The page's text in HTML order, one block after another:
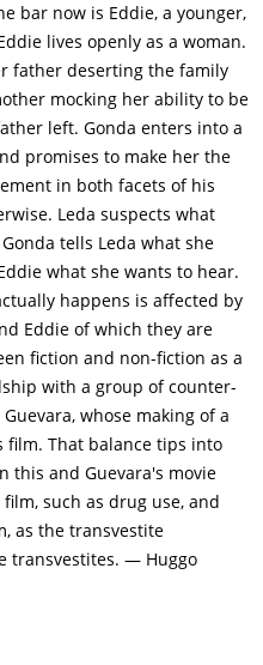
bar now is Eddie, a younger,
lives openly as a woman.
father deserting the family
mocking her ability to be
left. Gonda enters into a
promises to make her the
in both facets of his
Leda suspects what
tells Leda what she
what she wants to hear.
happens is affected by
Eddie of which they are
fiction and non-fiction as a
with a group of counter-
whose making of a
film. That balance tips into
this and Guevara's movie
such as drug use, and
as the transvestite
transvestites. — Huggo